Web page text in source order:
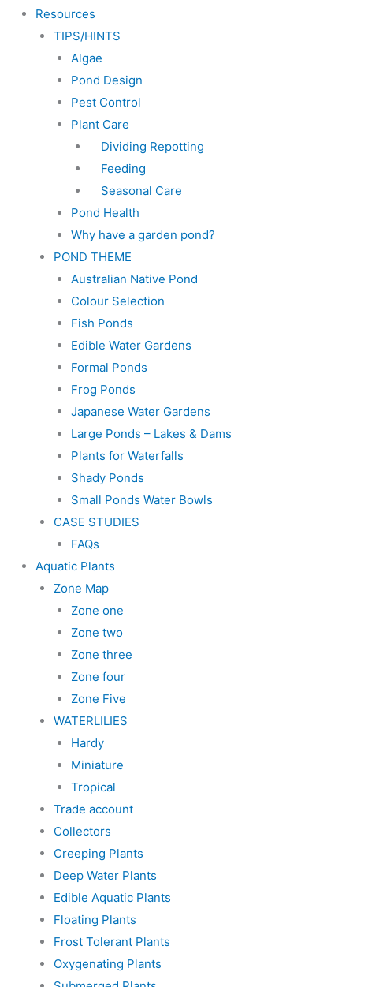
Resources
TIPS/HINTS
Algae
Pond Design
Pest Control
Plant Care
Dividing Repotting
Feeding
Seasonal Care
Pond Health
Why have a garden pond?
POND THEME
Australian Native Pond
Colour Selection
Fish Ponds
Edible Water Gardens
Formal Ponds
Frog Ponds
Japanese Water Gardens
Large Ponds – Lakes & Dams
Plants for Waterfalls
Shady Ponds
Small Ponds Water Bowls
CASE STUDIES
FAQs
Aquatic Plants
Zone Map
Zone one
Zone two
Zone three
Zone four
Zone Five
WATERLILIES
Hardy
Miniature
Tropical
Trade account
Collectors
Creeping Plants
Deep Water Plants
Edible Aquatic Plants
Floating Plants
Frost Tolerant Plants
Oxygenating Plants